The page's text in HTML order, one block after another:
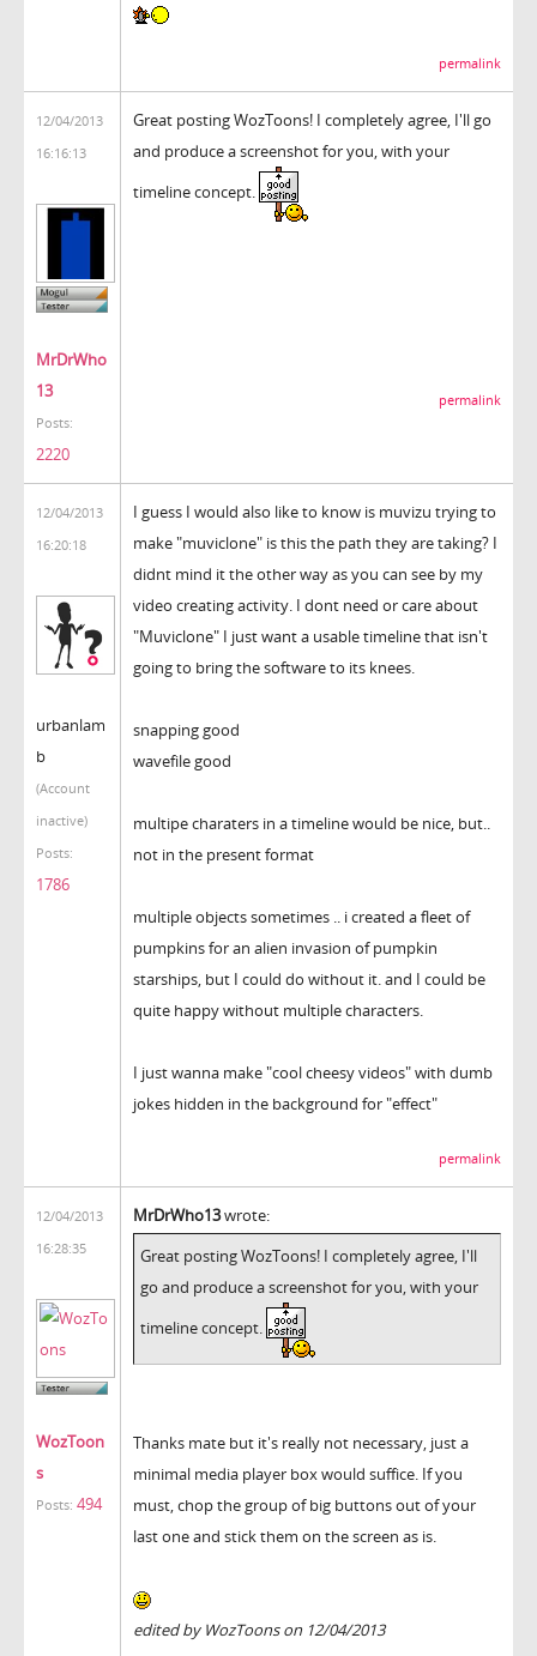
permalink
12/04/2013
16:16:13
MrDrWho
13
Posts:
2220
Great posting WozToons! I completely agree, I'll go
and produce a screenshot for you, with your
timeline concept.
permalink
12/04/2013
16:20:18
urbanlam
b
(Account
inactive)
Posts:
1786
I guess I would also like to know is muvizu trying to
make "muviclone" is this the path they are taking? I
didnt mind it the other way as you can see by my
video creating activity. I dont need or care about
"Muviclone" I just want a usable timeline that isn't
going to bring the software to its knees.
snapping good
wavefile good
multipe charaters in a timeline would be nice, but..
not in the present format
multiple objects sometimes .. i created a fleet of
pumpkins for an alien invasion of pumpkin
starships, but I could do without it. and I could be
quite happy without multiple characters.
I just wanna make "cool cheesy videos" with dumb
jokes hidden in the background for "effect"
permalink
12/04/2013
16:28:35
WozToon
s
Posts: 494
MrDrWho13wrote:
Great posting WozToons! I completely agree, I'll
go and produce a screenshot for you, with your
timeline concept.
Thanks mate but it's really not necessary, just a
minimal media player box would suffice. If you
must, chop the group of big buttons out of your
last one and stick them on the screen as is.
edited by WozToons on 12/04/2013